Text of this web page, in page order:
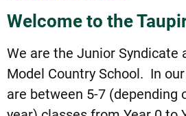
Welcome to the
We are the Junior Syndicate
Model Country School. In
are between 5-7 (depending